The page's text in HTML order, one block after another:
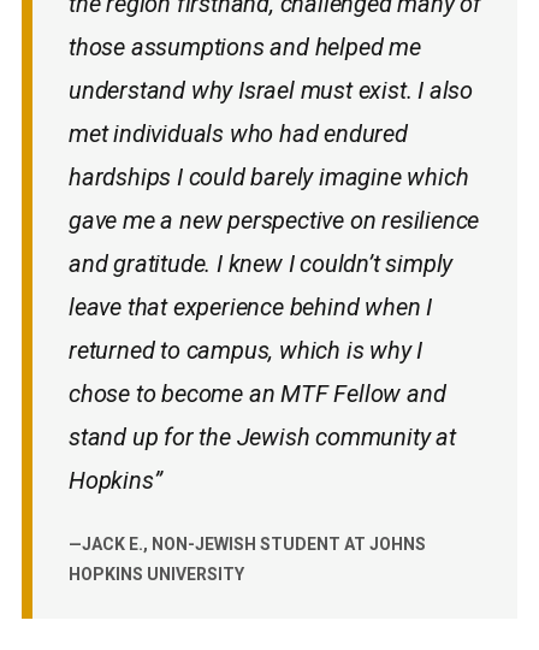
those assumptions and helped me
understand why Israel must exist. I also
met individuals who had endured
hardships I could barely imagine which
gave me a new perspective on resilience
and gratitude. I knew I couldn’t simply
leave that experience behind when I
returned to campus, which is why I
chose to become an MTF Fellow and
stand up for the Jewish community at
Hopkins”
—JACK E., NON-JEWISH STUDENT AT JOHNS
HOPKINS UNIVERSITY